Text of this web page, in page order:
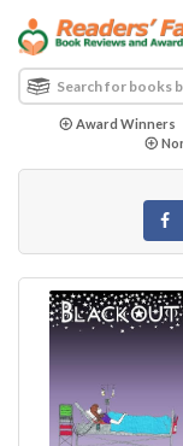
Award Winners